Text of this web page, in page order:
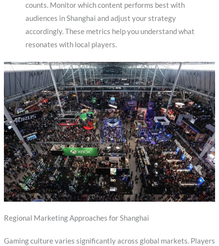
counts. Monitor which content performs best with
audiences in Shanghai and adjust your strategy
accordingly. These metrics help you understand what
resonates with local players.
Regional Marketing Approaches for Shanghai
Gaming culture varies significantly across global markets. Players